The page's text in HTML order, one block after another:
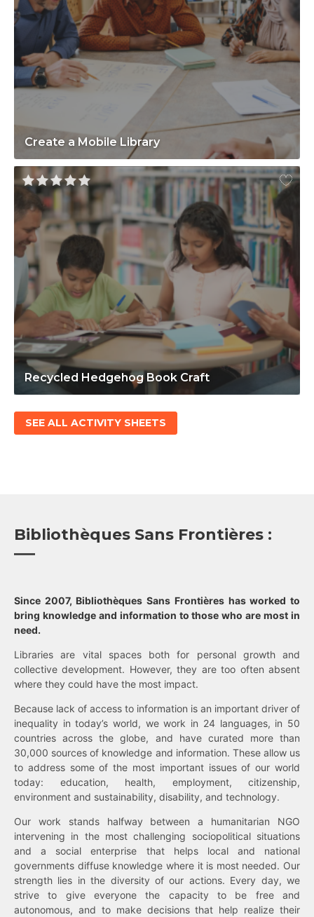
Create a Mobile Library
Recycled Hedgehog Book Craft
SEE ALL ACTIVITY SHEETS
Bibliothèques Sans Frontières :
Since 2007, Bibliothèques Sans Frontières has worked to
bring knowledge and information to those who are most in
need.
Libraries are vital spaces both for personal growth and
collective development. However, they are too often absent
where they could have the most impact.
Because lack of access to information is an important driver of
inequality in today’s world, we work in 24 languages, in 50
countries across the globe, and have curated more than
30,000 sources of knowledge and information. These allow us
to address some of the most important issues of our world
today: education, health, employment, citizenship,
environment and sustainability, disability, and technology.
Our work stands halfway between a humanitarian NGO
intervening in the most challenging sociopolitical situations
and a social enterprise that helps local and national
governments diffuse knowledge where it is most needed. Our
strength lies in the diversity of our actions. Every day, we
strive to give everyone the capacity to be free and
autonomous, and to make decisions that help realize their